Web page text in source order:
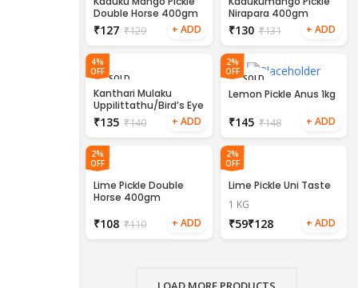
Double Horse 400gm
₹129
₹127
Nirapara 400gm
₹131
₹130
4%
OFF
SOLD
OUT
Kanthari Mulaku
Uppilittathu/Bird’s Eye
Chilli Pickle 200gm
₹140
₹135
2%
OFF
SOLD
Lemon Pickle Anus 1kg
₹148
₹145
2%
OFF
Lime Pickle Double
Horse 400gm
₹110
₹108
2%
OFF
Lime Pickle Uni Taste
1 KG
₹ ₹